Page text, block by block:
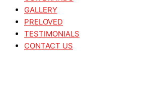
GALLERY
PRELOVED
TESTIMONIALS
CONTACT US